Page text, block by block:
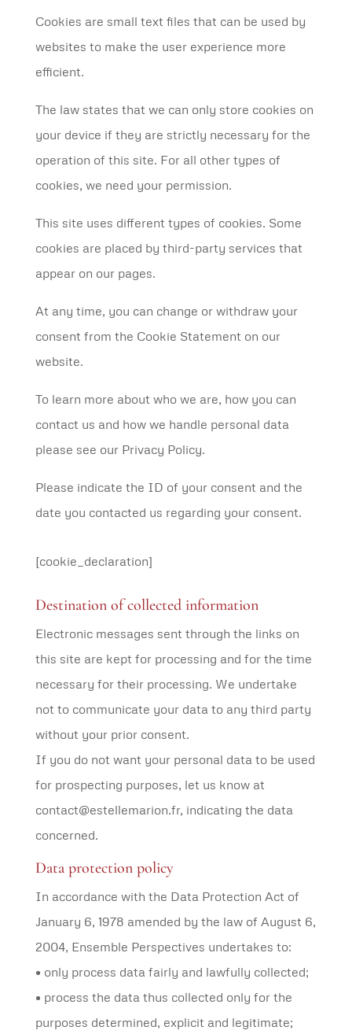
Cookies are small text files that can be used by
websites to make the user experience more
efficient.
The law states that we can only store cookies on
your device if they are strictly necessary for the
operation of this site. For all other types of
cookies, we need your permission.
This site uses different types of cookies. Some
cookies are placed by third-party services that
appear on our pages.
At any time, you can change or withdraw your
consent from the Cookie Statement on our
website.
To learn more about who we are, how you can
contact us and how we handle personal data
please see our Privacy Policy.
Please indicate the ID of your consent and the
date you contacted us regarding your consent.
[cookie_declaration]
Destination of collected information
Electronic messages sent through the links on
this site are kept for processing and for the time
necessary for their processing. We undertake
not to communicate your data to any third party
without your prior consent.
If you do not want your personal data to be used
for prospecting purposes, let us know at
contact@estellemarion.fr, indicating the data
concerned.
Data protection policy
In accordance with the Data Protection Act of
January 6, 1978 amended by the law of August 6,
2004, Ensemble Perspectives undertakes to:
• only process data fairly and lawfully collected;
• process the data thus collected only for the
purposes determined, explicit and legitimate;